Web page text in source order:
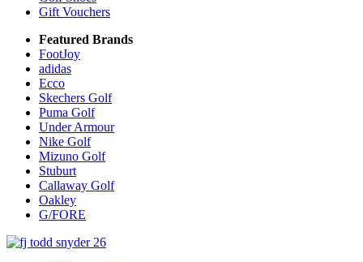
Gift Vouchers
Featured Brands
FootJoy
adidas
Ecco
Skechers Golf
Puma Golf
Under Armour
Nike Golf
Mizuno Golf
Stuburt
Callaway Golf
Oakley
G/FORE